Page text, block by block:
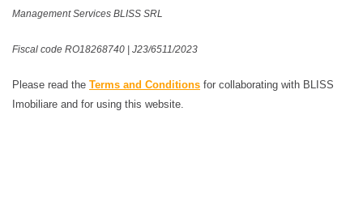
Management Services BLISS SRL
Fiscal code RO18268740 | J23/6511/2023
Please read the Terms and Conditions for collaborating with BLISS
Imobiliare and for using this website.